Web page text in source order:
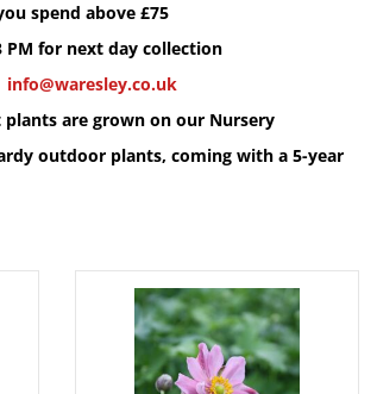
spend above £75
PM for next day collection
info@waresley.co.uk
are grown on our Nursery
outdoor plants, coming with a 5-year